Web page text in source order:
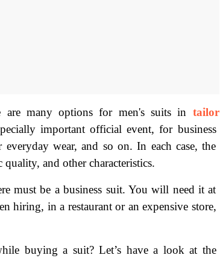
many options for men's suits in tailor
important official event, for business
wear, and so on. In each case, the
and other characteristics.
must be a business suit. You will need it at
hiring, in a restaurant or an expensive store,
buying a suit? Let’s have a look at the